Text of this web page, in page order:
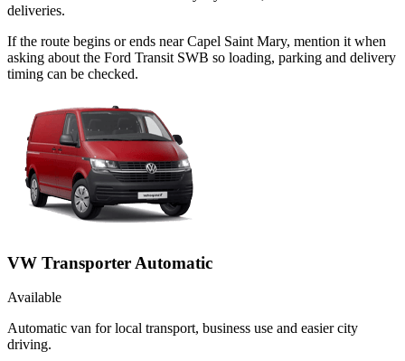
deliveries.
If the route begins or ends near Capel Saint Mary, mention it when
asking about the Ford Transit SWB so loading, parking and delivery
timing can be checked.
VW Transporter Automatic
Available
Automatic van for local transport, business use and easier city
driving.